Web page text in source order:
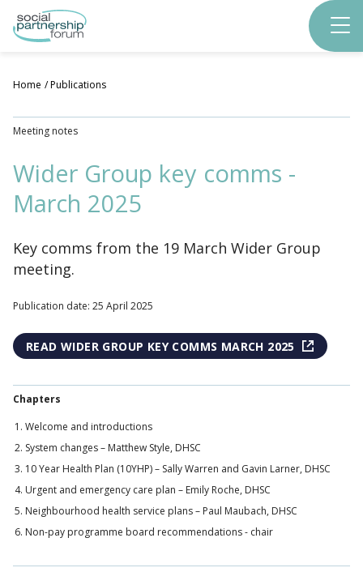
main
content
Home Publications
Meeting notes
Wider Group key comms -
March 2025
Key comms from the 19 March Wider Group
meeting.
Publication date: 25 April 2025
READ WIDER GROUP KEY COMMS MARCH 2025
Chapters
Welcome and introductions
System changes – Matthew Style, DHSC
10 Year Health Plan (10YHP) – Sally Warren and Gavin Larner, DHSC
Urgent and emergency care plan – Emily Roche, DHSC
Neighbourhood health service plans – Paul Maubach, DHSC
Non-pay programme board recommendations - chair